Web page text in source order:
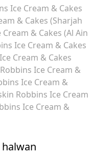
Ice Cream & Cakes
& Cakes (Sharjah
& Cakes (Al Ain
Ice Cream & Cakes
Cream & Cakes
Ice Cream &
Ice Cream &
Robbins Ice Cream
Ice Cream &